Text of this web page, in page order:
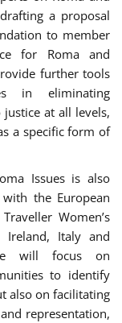
a proposal
to member
for Roma and
further tools
in eliminating
at all levels,
a specific form of
Issues is also
the European
Women’s
Ireland, Italy and
will focus on
to identify
also on facilitating
representation,